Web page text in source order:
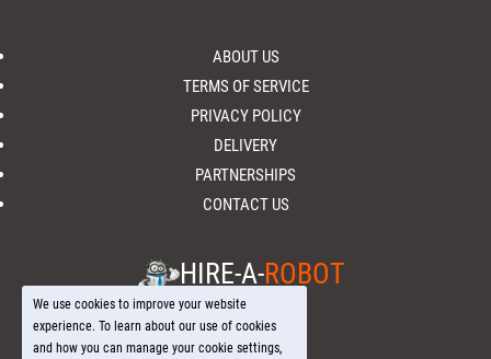
ABOUT US
TERMS OF SERVICE
PRIVACY POLICY
DELIVERY
PARTNERSHIPS
CONTACT US
HIRE-A-ROBOT
We use cookies to improve your website
experience. To learn about our use of cookies
and how you can manage your cookie settings,